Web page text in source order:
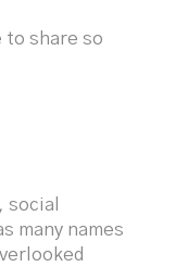
to share so
social
many names